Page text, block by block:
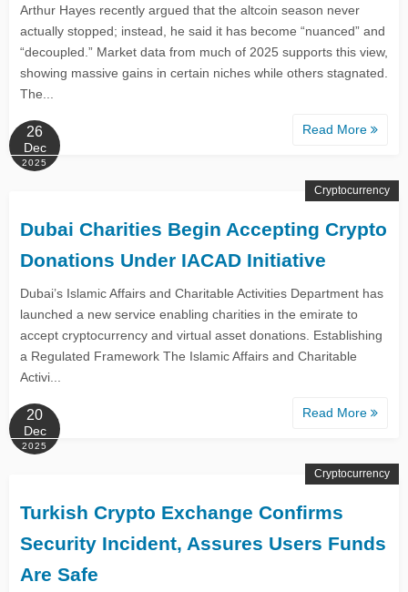
Arthur Hayes recently argued that the altcoin season never
actually stopped; instead, he said it has become “nuanced” and
“decoupled.” Market data from much of 2025 supports this view,
showing massive gains in certain niches while others stagnated.
The...
Read More
26
Dec
2025
Dubai Charities Begin Accepting Crypto
Donations Under IACAD Initiative
Dubai’s Islamic Affairs and Charitable Activities Department has
launched a new service enabling charities in the emirate to
accept cryptocurrency and virtual asset donations. Establishing
a Regulated Framework The Islamic Affairs and Charitable
Activi...
Read More
Cryptocurrency
20
Dec
2025
Turkish Crypto Exchange Confirms
Security Incident, Assures Users Funds
Are Safe
Cryptocurrency